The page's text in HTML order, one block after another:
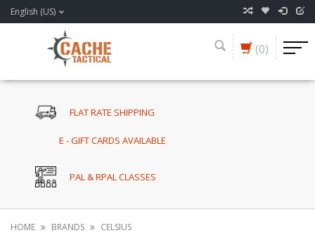
English (US)
(0)
FLAT RATE SHIPPING
E - GIFT CARDS AVAILABLE
PAL & RPAL CLASSES
HOME BRANDS CELSIUS